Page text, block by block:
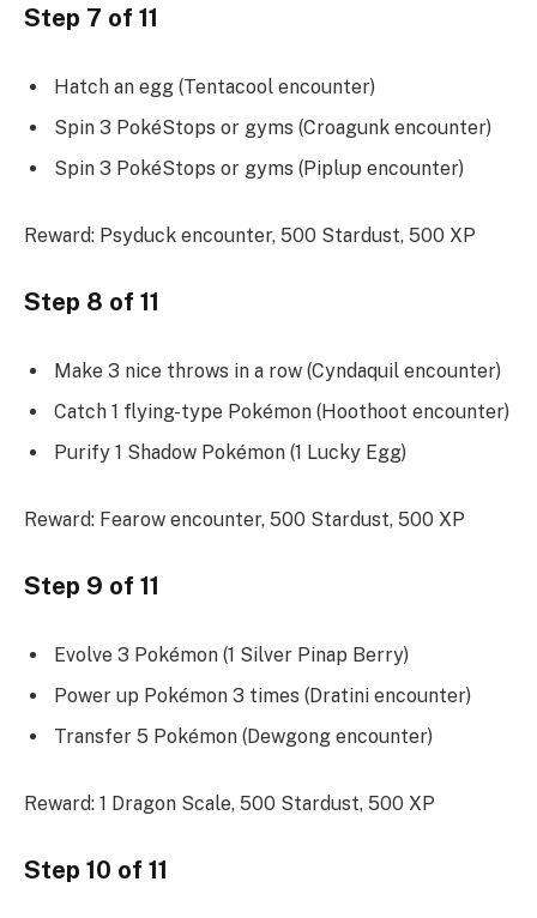
Step 7 of 11
Hatch an egg (Tentacool encounter)
Spin 3 PokéStops or gyms (Croagunk encounter)
Spin 3 PokéStops or gyms (Piplup encounter)
Reward: Psyduck encounter, 500 Stardust, 500 XP
Step 8 of 11
Make 3 nice throws in a row (Cyndaquil encounter)
Catch 1 flying-type Pokémon (Hoothoot encounter)
Purify 1 Shadow Pokémon (1 Lucky Egg)
Reward: Fearow encounter, 500 Stardust, 500 XP
Step 9 of 11
Evolve 3 Pokémon (1 Silver Pinap Berry)
Power up Pokémon 3 times (Dratini encounter)
Transfer 5 Pokémon (Dewgong encounter)
Reward: 1 Dragon Scale, 500 Stardust, 500 XP
Step 10 of 11